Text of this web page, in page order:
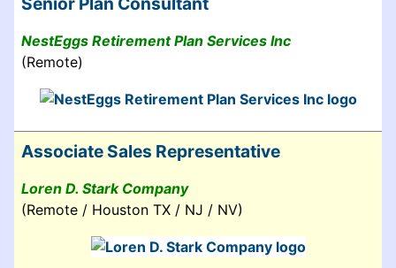
NestEggs Retirement Plan Services Inc
(Remote)
Associate Sales Representative
Loren D. Stark Company
(Remote / Houston TX / NJ / NV)